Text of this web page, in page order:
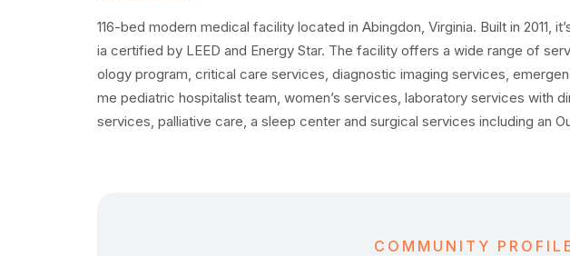
116-bed modern medical facility located in Abingdon, Virginia. Built in 2011,
ia certified by LEED and Energy Star. The facility offers a wide range of
ology program, critical care services, diagnostic imaging services,
me pediatric hospitalist team, women’s services, laboratory services with
services, palliative care, a sleep center and surgical services including an
COMMUNITY